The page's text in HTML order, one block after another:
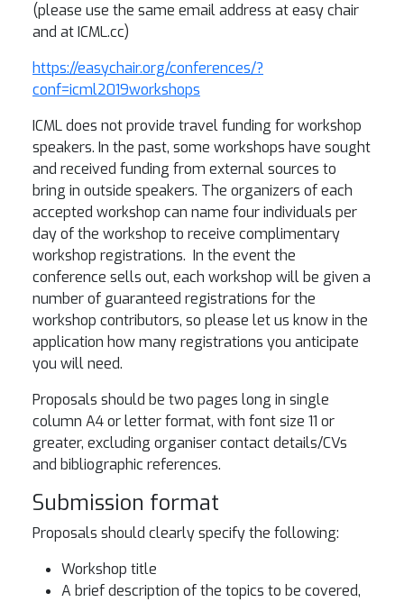
(please use the same email address at easy chair
and at ICML.cc)
https://easychair.org/conferences/?
conf=icml2019workshops
ICML does not provide travel funding for workshop
speakers. In the past, some workshops have sought
and received funding from external sources to
bring in outside speakers. The organizers of each
accepted workshop can name four individuals per
day of the workshop to receive complimentary
workshop registrations. In the event the
conference sells out, each workshop will be given a
number of guaranteed registrations for the
workshop contributors, so please let us know in the
application how many registrations you anticipate
you will need.
Proposals should be two pages long in single
column A4 or letter format, with font size 11 or
greater, excluding organiser contact details/CVs
and bibliographic references.
Submission format
Proposals should clearly specify the following:
Workshop title
A brief description of the topics to be covered,